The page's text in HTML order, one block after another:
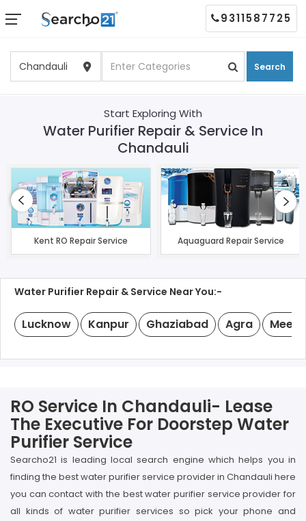
Search
9311587725
Start Exploring With
Water Purifier Repair & Service In
Chandauli
Kent RO Repair Service Aquaguard Repair Service
Water Purifier Repair & Service Near You:-
Lucknow Kanpur Ghaziabad Agra
RO Service In Chandauli- Lease
The Executive For Doorstep Water
Purifier Service
Searcho21 is leading local search engine which helps you in
finding the best water purifier service provider in Chandauli here
you can contact with the best water purifier service provider for
all kinds of water purifier services so pick your phone and